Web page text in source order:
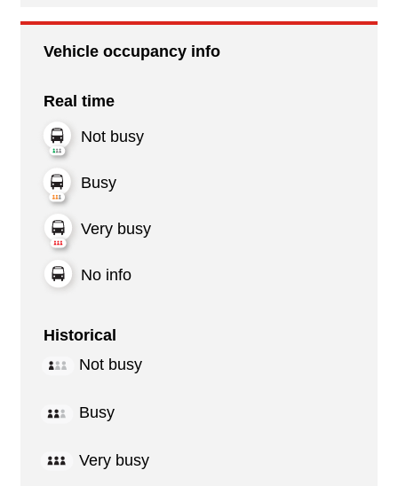
Vehicle occupancy info
Real time
Not busy
Busy
Very busy
No info
Historical
Not busy
Busy
Very busy